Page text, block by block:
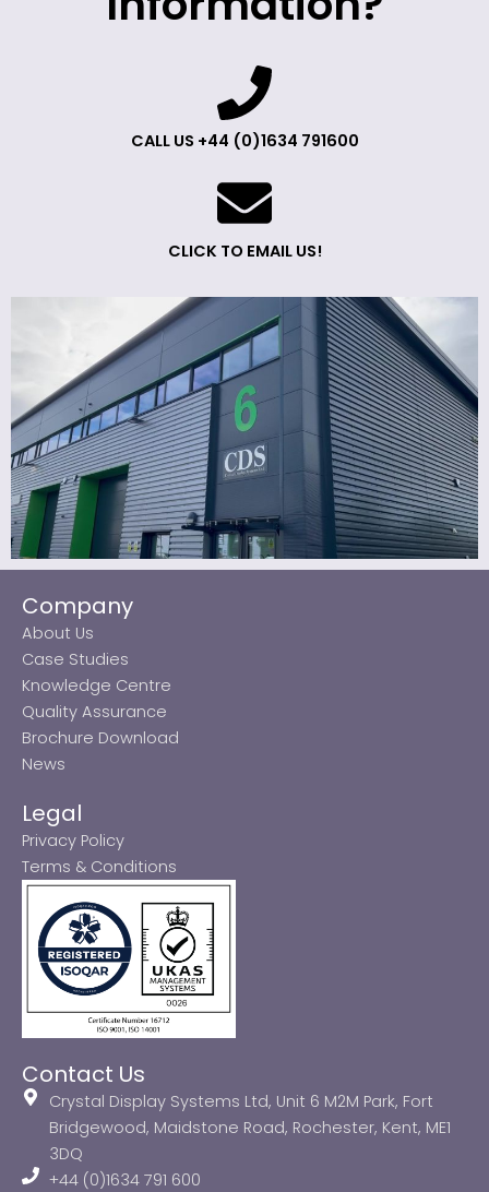
CALL US +44 (0)1634 791600
CLICK TO EMAIL US!
Company
About Us
Case Studies
Knowledge Centre
Quality Assurance
Brochure Download
News
Legal
Privacy Policy
Terms & Conditions
Contact Us
Crystal Display Systems Ltd, Unit 6 M2M Park, Fort
Bridgewood, Maidstone Road, Rochester, Kent, ME1
3DQ
+44 (0)1634 791 600